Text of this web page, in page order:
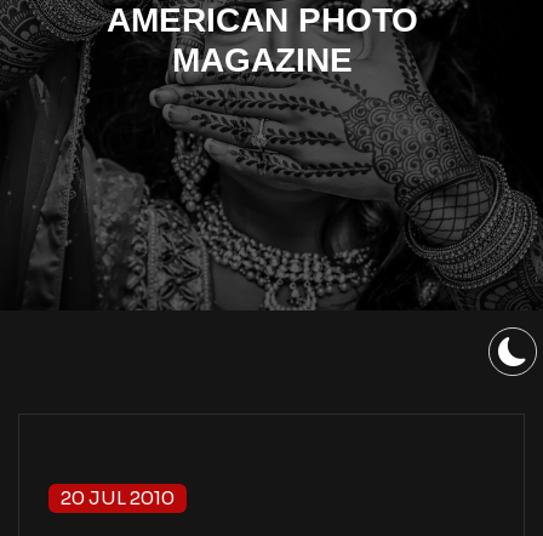
AMERICAN PHOTO
MAGAZINE
20 JUL 2010